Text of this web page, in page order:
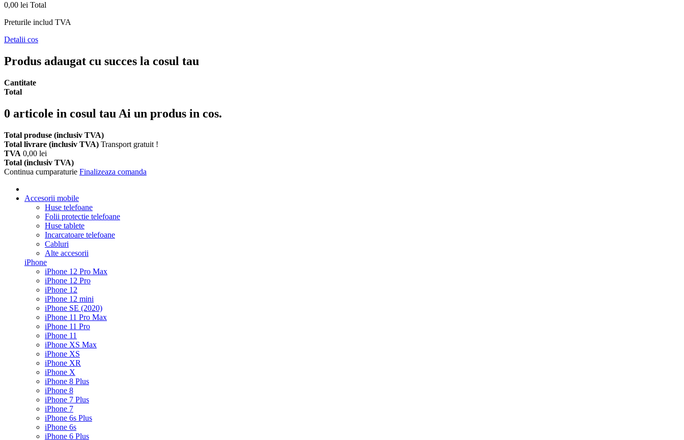
0,00 lei Total
Preturile includ TVA
Detalii cos
Produs adaugat cu succes la cosul tau
Cantitate
Total
0 articole in cosul tau Ai un produs in cos.
Total produse (inclusiv TVA)
Total livrare (inclusiv TVA) Transport gratuit !
TVA 0,00 lei
Total (inclusiv TVA)
Continua cumparaturie Finalizeaza comanda
Accesorii mobile
Huse telefoane
Folii protectie telefoane
Huse tablete
Incarcatoare telefoane
Cabluri
Alte accesorii
iPhone
iPhone 12 Pro Max
iPhone 12 Pro
iPhone 12
iPhone 12 mini
iPhone SE (2020)
iPhone 11 Pro Max
iPhone 11 Pro
iPhone 11
iPhone XS Max
iPhone XS
iPhone XR
iPhone X
iPhone 8 Plus
iPhone 8
iPhone 7 Plus
iPhone 7
iPhone 6s Plus
iPhone 6s
iPhone 6 Plus